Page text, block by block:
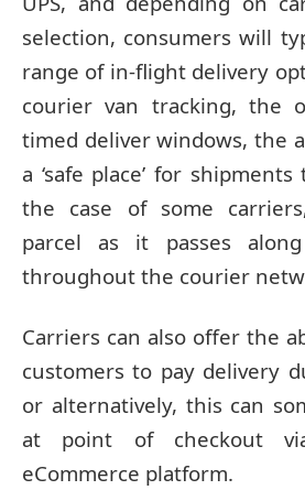
selection, consumers will
range of in-flight delivery
courier van tracking, the
timed deliver windows, the
a ‘safe place’ for
the case of some
parcel as it passes
throughout the courier
Carriers can also offer the
customers to pay delivery
or alternatively, this can
at point of checkout
eCommerce platform.